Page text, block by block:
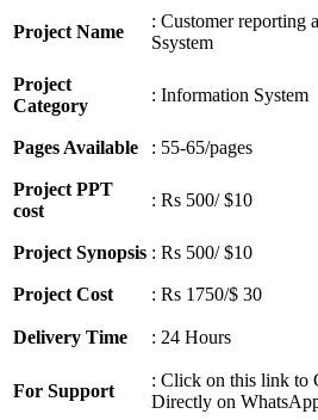
Project Name
: Customer reporting
Ssystem
Project
Category
: Information System
Pages Available : 55-65/pages
Project PPT
cost
: Rs 500/ $10
Project Synopsis : Rs 500/ $10
Project Cost : Rs 1750/$ 30
Delivery Time : 24 Hours
For Support
: Click on this link to
Directly on